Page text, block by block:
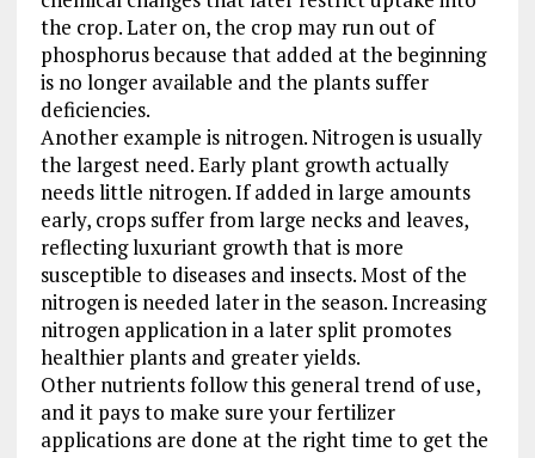
the crop. Later on, the crop may run out of
phosphorus because that added at the beginning
is no longer available and the plants suffer
deficiencies.
Another example is nitrogen. Nitrogen is usually
the largest need. Early plant growth actually
needs little nitrogen. If added in large amounts
early, crops suffer from large necks and leaves,
reflecting luxuriant growth that is more
susceptible to diseases and insects. Most of the
nitrogen is needed later in the season. Increasing
nitrogen application in a later split promotes
healthier plants and greater yields.
Other nutrients follow this general trend of use,
and it pays to make sure your fertilizer
applications are done at the right time to get the